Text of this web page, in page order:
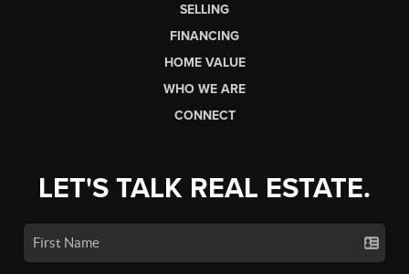
SELLING
FINANCING
HOME VALUE
WHO WE ARE
CONNECT
LET'S TALK REAL ESTATE.